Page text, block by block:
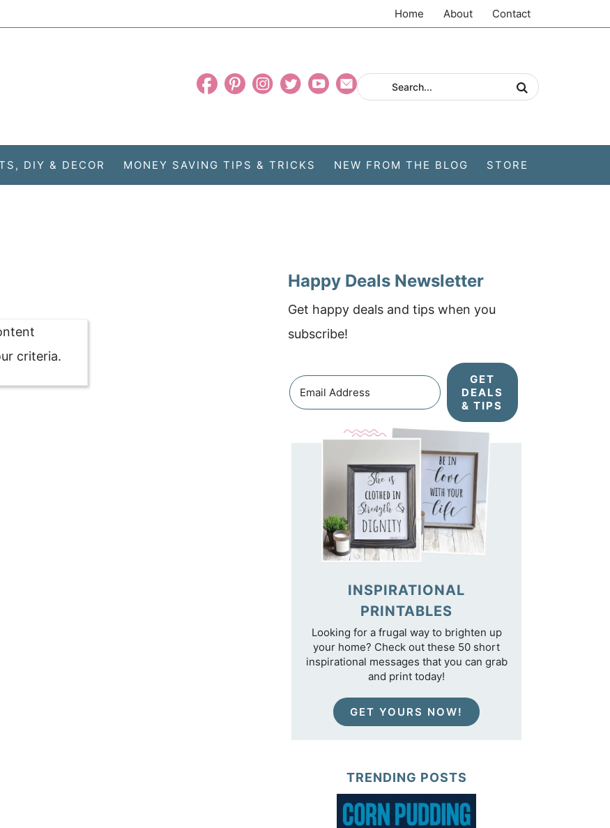
Home About Contact
DIY & DECOR MONEY SAVING TIPS & TRICKS NEW FROM THE BLOG STORE
criteria.
Happy Deals Newsletter
Get happy deals and tips when you
subscribe!
GET
DEALS
& TIPS
INSPIRATIONAL
PRINTABLES
Looking for a frugal way to brighten up
your home? Check out these 50 short
inspirational messages that you can grab
and print today!
GET YOURS NOW!
TRENDING POSTS